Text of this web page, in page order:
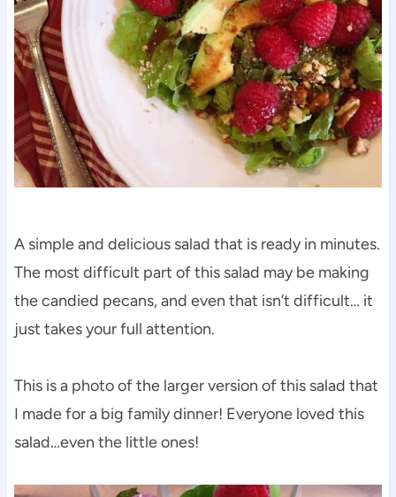
A simple and delicious salad that is ready in minutes.
The most difficult part of this salad may be making
the candied pecans, and even that isn’t difficult… it
just takes your full attention.
This is a photo of the larger version of this salad that
I made for a big family dinner! Everyone loved this
salad…even the little ones!